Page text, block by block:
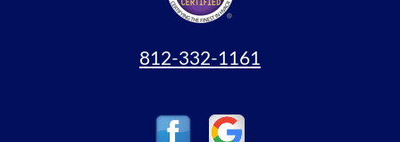
812-332-1161